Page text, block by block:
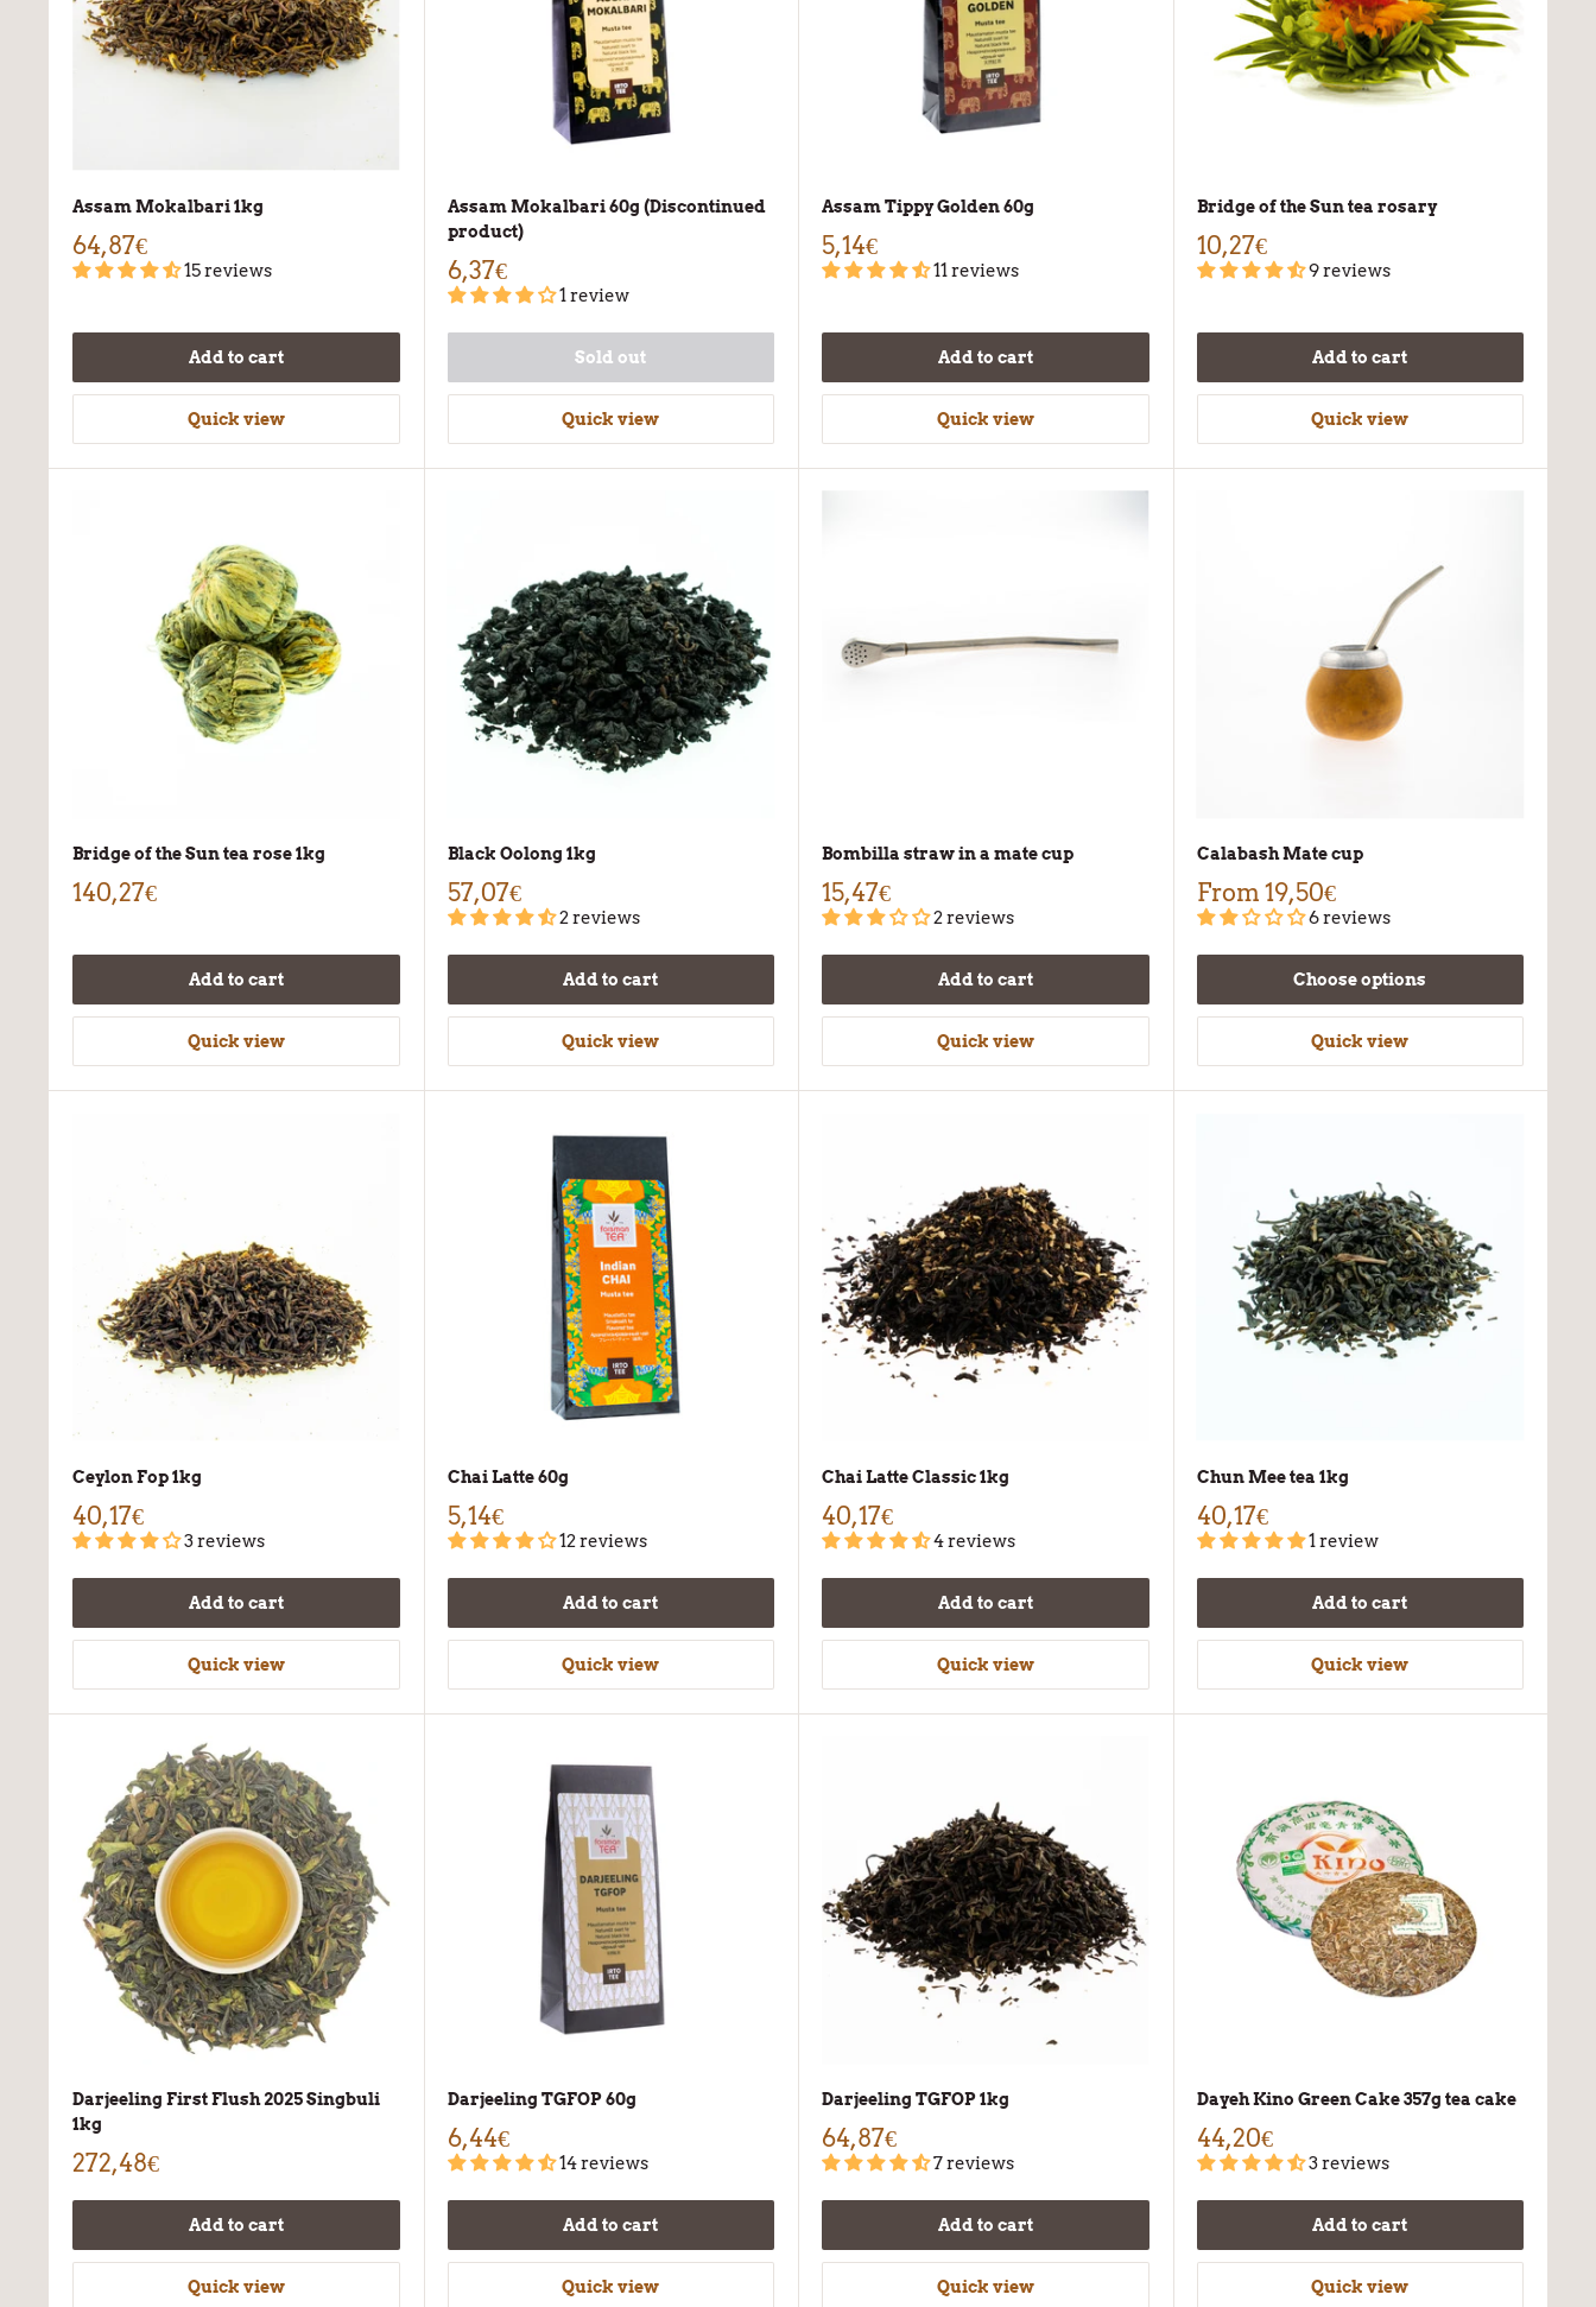
Assam Mokalbari 1kg
64,87€
15 reviews
Add to cart
Quick view
Assam Mokalbari 60g (Discontinued
product)
6,37€
1 review
Sold out
Quick view
Assam Tippy Golden 60g
5,14€
11 reviews
Add to cart
Quick view
Bridge of the Sun tea rosary
10,27€
9 reviews
Add to cart
Quick view
Bridge of the Sun tea rose 1kg
140,27€
Add to cart
Quick view
Black Oolong 1kg
57,07€
2 reviews
Add to cart
Quick view
Bombilla straw in a mate cup
15,47€
2 reviews
Add to cart
Quick view
Calabash Mate cup
From 19,50€
6 reviews
Choose options
Quick view
Ceylon Fop 1kg
40,17€
3 reviews
Add to cart
Quick view
Chai Latte 60g
5,14€
12 reviews
Add to cart
Quick view
Chai Latte Classic 1kg
40,17€
4 reviews
Add to cart
Quick view
Chun Mee tea 1kg
40,17€
1 review
Add to cart
Quick view
Darjeeling First Flush 2025 Singbuli
1kg
272,48€
Add to cart
Quick view
Darjeeling TGFOP 60g
6,44€
14 reviews
Add to cart
Quick view
Darjeeling TGFOP 1kg
64,87€
7 reviews
Add to cart
Quick view
Dayeh Kino Green Cake 357g tea cake
44,20€
3 reviews
Add to cart
Quick view